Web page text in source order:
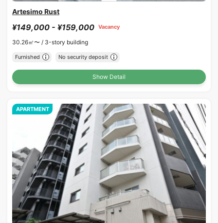
Artesimo Rust
¥149,000 - ¥159,000 Vacancy
30.26㎡〜 / 3-story building
Furnished No security deposit
Show Detail
APARTMENT